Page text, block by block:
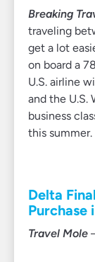
Breaking
traveling
get a lot
on board a
U.S. airline
and the U.S.
business
this summer.
Delta
Purchase
Travel Mole